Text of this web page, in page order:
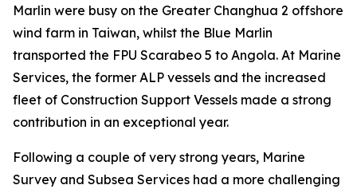
Marlin were busy on the Greater Changhua 2 offshore
wind farm in Taiwan, whilst the Blue Marlin
transported the FPU Scarabeo 5 to Angola. At Marine
Services, the former ALP vessels and the increased
fleet of Construction Support Vessels made a strong
contribution in an exceptional year.
Following a couple of very strong years, Marine
Survey and Subsea Services had a more challenging